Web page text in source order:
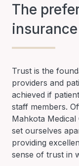
The
Trust is the
providers and
achieved if
staff members.
Mahkota
set ourselves
providing
sense of trust in